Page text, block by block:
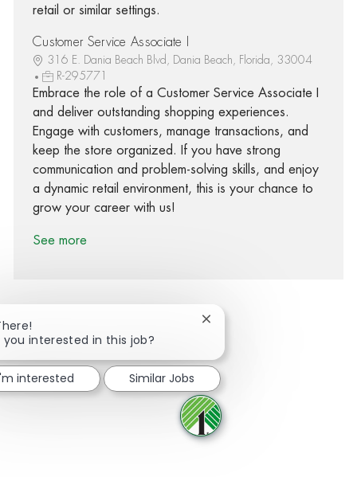
retail or similar settings.
Customer Service Associate I
316 E. Dania Beach Blvd, Dania Beach, Florida, 33004
R-295771
Embrace the role of a Customer Service Associate I
and deliver outstanding shopping experiences.
Engage with customers, manage transactions, and
keep the store organized. If you have strong
communication and problem-solving skills, and enjoy
a dynamic retail environment, this is your chance to
grow your career with us!
See more
Share via Facebook
Share via twitter
Share via LinkedIn
Share via email
you interested in this job?
Close chatbot notification
interested Similar Jobs